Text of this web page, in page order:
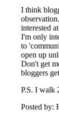
I think
interested
I'm only
to
open up
Don't get
bloggers
P.S. I walk
Posted by: